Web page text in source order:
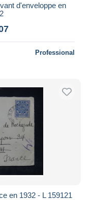
d'enveloppe en
Professional
en 1932 - L 159121